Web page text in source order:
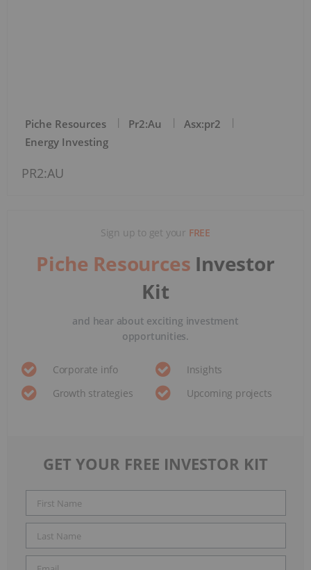
Piche Resources Pr2:au
Asx:pr2
Energy Investing
PR2:AU
Sign up to get your FREE
Piche Resources Investor
Kit
and hear about exciting investment
opportunities.
Corporate info
Insights
Growth strategies
Upcoming projects
GET YOUR FREE INVESTOR KIT